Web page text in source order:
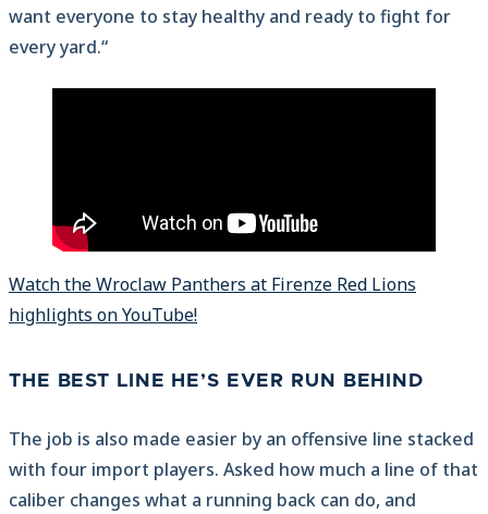
want everyone to stay healthy and ready to fight for
every yard.“
Watch the Wroclaw Panthers at Firenze Red Lions
highlights on YouTube!
THE BEST LINE HE’S EVER RUN BEHIND
The job is also made easier by an offensive line stacked
with four import players. Asked how much a line of that
caliber changes what a running back can do, and